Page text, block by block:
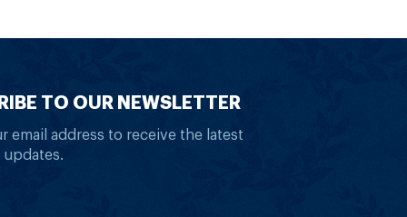
TO OUR NEWSLETTER
email address to receive the latest
updates.